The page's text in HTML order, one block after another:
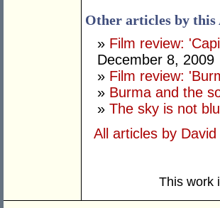
Other articles by this
» Film review:
December 8, 2009
» Film review:
» Burma and the
» The sky is not
All articles by David
This work